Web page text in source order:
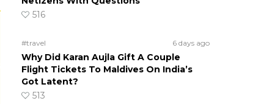
516
#travel 6 days ago
Why Did Karan Aujla Gift A Couple
Flight Tickets To Maldives On India’s
Got Latent?
513